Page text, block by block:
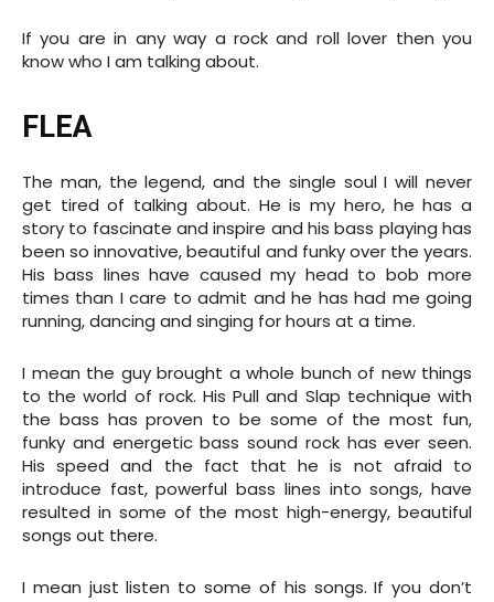
If you are in any way a rock and roll lover then you
know who I am talking about.
FLEA
The man, the legend, and the single soul I will never
get tired of talking about. He is my hero, he has a
story to fascinate and inspire and his bass playing has
been so innovative, beautiful and funky over the years.
His bass lines have caused my head to bob more
times than I care to admit and he has had me going
running, dancing and singing for hours at a time.
I mean the guy brought a whole bunch of new things
to the world of rock. His Pull and Slap technique with
the bass has proven to be some of the most fun,
funky and energetic bass sound rock has ever seen.
His speed and the fact that he is not afraid to
introduce fast, powerful bass lines into songs, have
resulted in some of the most high-energy, beautiful
songs out there.
I mean just listen to some of his songs. If you don’t